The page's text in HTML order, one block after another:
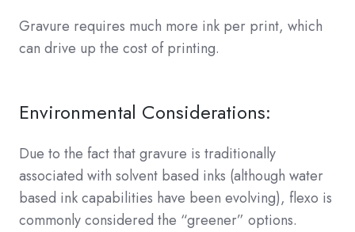
Gravure requires much more ink per print, which
can drive up the cost of printing.
Environmental Considerations:
Due to the fact that gravure is traditionally
associated with solvent based inks (although water
based ink capabilities have been evolving), flexo is
commonly considered the “greener” options.